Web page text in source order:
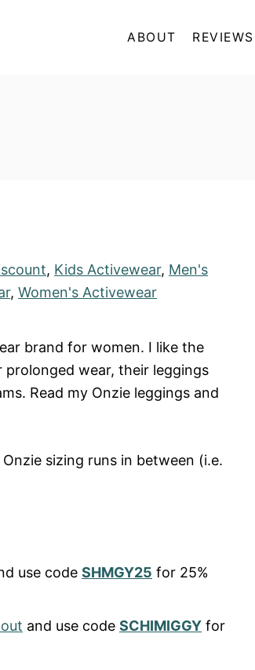
ABOUT REVIEWS
, Kids Activewear, Men's
, Women's Activewear
brand for women. I like the
wear, their leggings
Read my Onzie leggings and
Onzie sizing runs in between (i.e.
use code SHMGY25 for 25%
and use code SCHIMIGGY for